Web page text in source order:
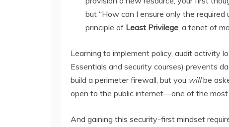
but “How can I ensure only the
principle of Least Privilege, a tenet of
Learning to implement policy, audit activity
Essentials and security courses) prevents
build a perimeter firewall, but you willbe
open to the public internet—one of the most
And gaining this security-first mindset